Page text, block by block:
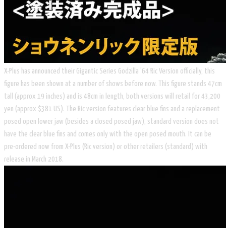
X-Plus has announced their Gigantic Series Godzilla '64 Ric Version officially, this
figure has been shown at a number of shows before now. This figure stands 47cm
tall (approx 19 inches) and is 48cm in length, both versions will retail for 43,200
yen (approx $381 US). The Ric version features clear blue fins and a replacement
posed open lower jaw (besides a closed posed jaw), standard version does not
have the clear blue fins and comes only with the open posed mouth. It can be
pre-ordered now from X-Plus (Ric version) or other retailers (standard) with
release in March 2018.